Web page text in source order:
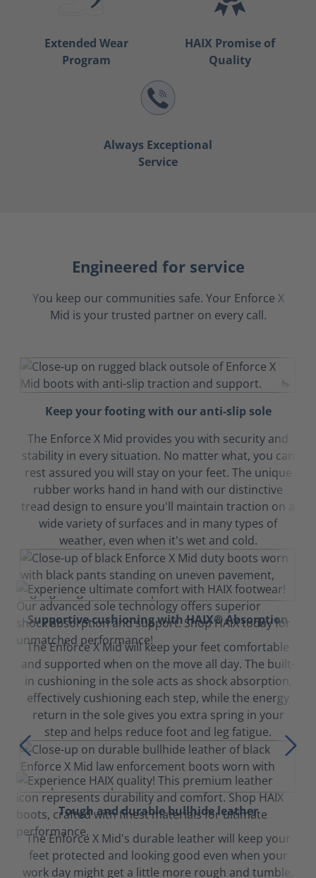
Extended Wear
Program
HAIX Promise of
Quality
Always Exceptional
Service
Engineered for service
You keep our communities safe. Your Enforce X
Mid is your trusted partner on every call.
Keep your footing with our anti-slip sole
The Enforce X Mid provides you with security and
stability in every situation. No matter what, you can
rest assured you will stay on your feet. The unique
rubber works hand in hand with our distinctive
tread design to ensure you'll maintain traction on a
wide variety of surfaces and in many types of
weather, even when it's wet and cold.
Supportive cushioning with HAIX® Absorption
The Enforce X Mid will keep your feet comfortable
and supported when on the move all day. The built-
in cushioning in the sole acts as shock absorption,
effectively cushioning each step, while the energy
return in the sole gives you extra spring in your
step and helps reduce foot and leg fatigue.
Tough and durable bullhide leather
The Enforce X Mid's durable leather will keep your
feet protected and looking good even when your
work day might get a little more rough and tumble.